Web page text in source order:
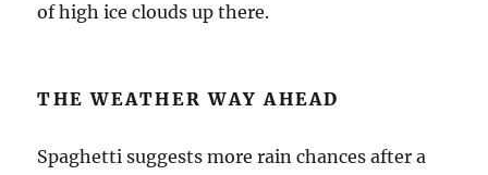
of high ice clouds up there.
THE WEATHER WAY AHEAD
Spaghetti suggests more rain chances after a